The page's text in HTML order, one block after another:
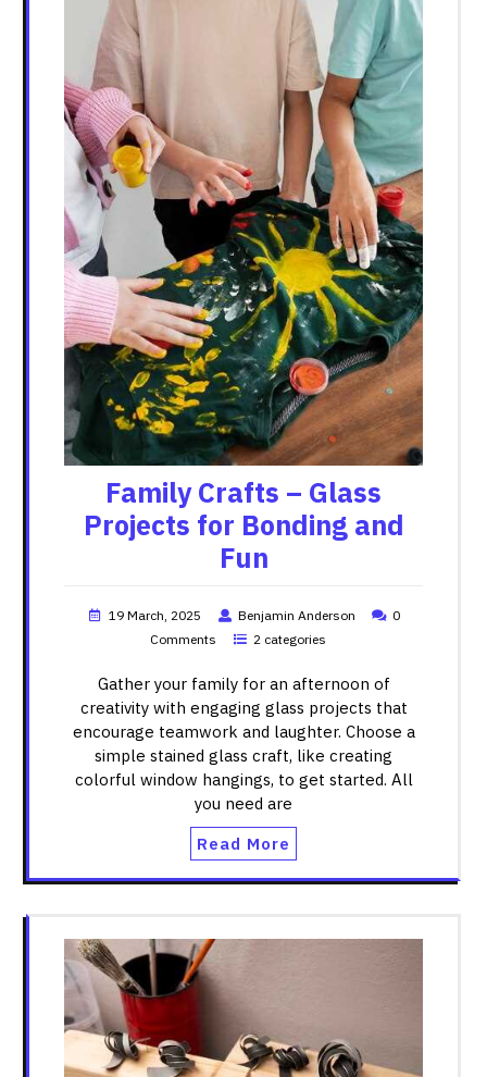
Family Crafts – Glass
Projects for Bonding and
Fun
19 March, 2025 Benjamin Anderson
0
Comments
2 categories
Gather your family for an afternoon of
creativity with engaging glass projects that
encourage teamwork and laughter. Choose a
simple stained glass craft, like creating
colorful window hangings, to get started. All
you need are
Read More